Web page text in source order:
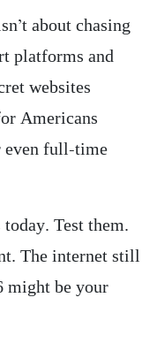
about chasing
platforms and
websites
Americans
even full-time
Test them.
The internet still
might be your